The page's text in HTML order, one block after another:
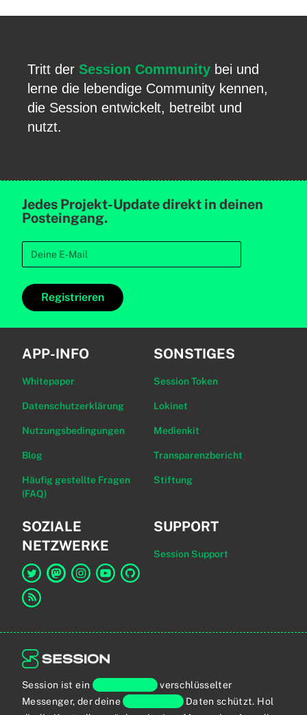
Tritt der Session Community bei und
lerne die lebendige Community kennen,
die Session entwickelt, betreibt und
nutzt.
Jedes Projekt-Update direkt in deinen
Posteingang.
Registrieren
APP-INFO
Whitepaper
Datenschutzerklärung
Nutzungsbedingungen
Blog
Häufig gestellte Fragen
(FAQ)
SONSTIGES
Session Token
Lokinet
Medienkit
Transparenzbericht
Stiftung
SOZIALE
NETZWERKE
Link zu Session auf Twitter
SUPPORT
Session Support
Session ist ein Ende-zu-Endeverschlüsselter
Messenger, der deinepersönlichenDaten schützt. Hol